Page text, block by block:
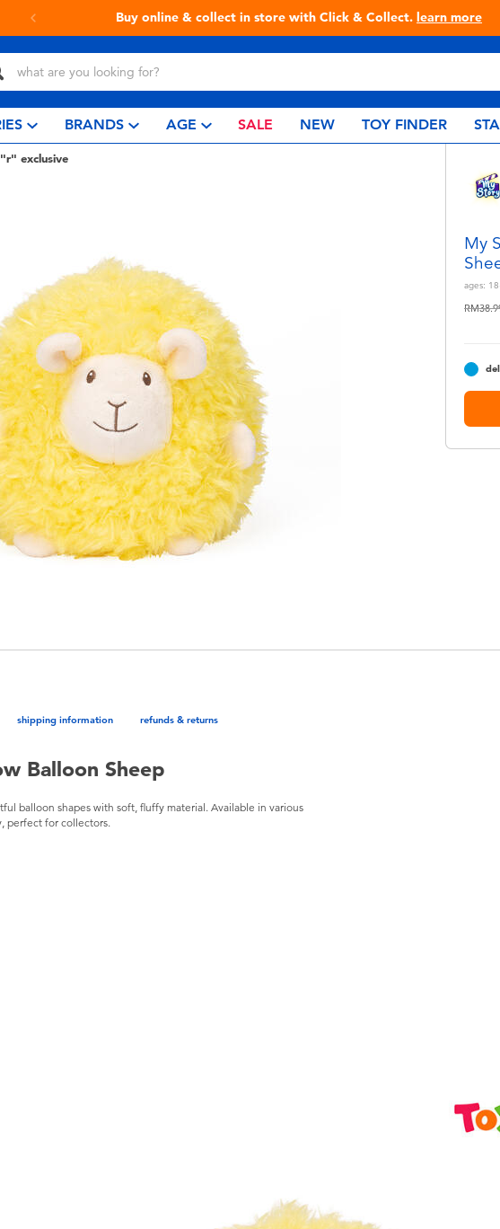
Buy online & collect in store with Click & Collect. learn more
BRANDS AGE SALE NEW TOY FINDER
"r" exclusive
My
ages:
Price
shipping information refunds & returns
Balloon Sheep
balloon shapes with soft, fluffy material. Available in various
perfect for collectors.